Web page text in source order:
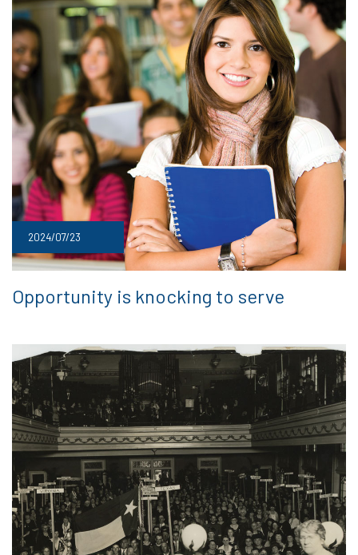
2024/07/23
Opportunity is knocking to serve